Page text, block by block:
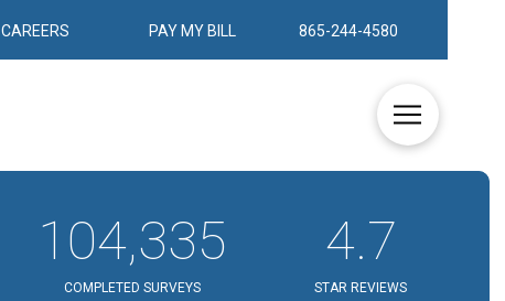
CAREERS PAY MY BILL 865-244-4580
104,335
COMPLETED SURVEYS
4.7
STAR REVIEWS